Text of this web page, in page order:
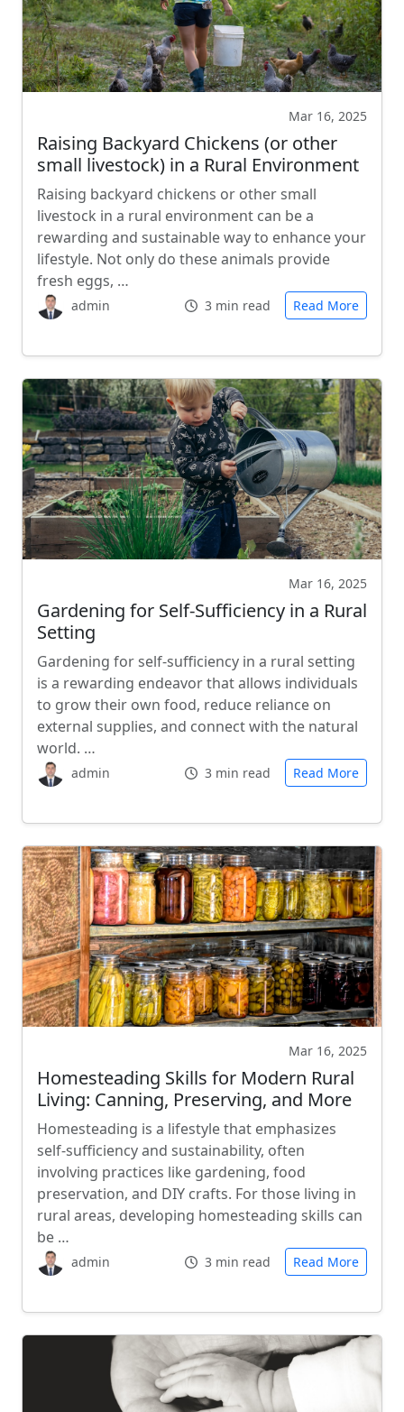
Mar 16, 2025
Raising Backyard Chickens (or other
small livestock) in a Rural Environment
Raising backyard chickens or other small
livestock in a rural environment can be a
rewarding and sustainable way to enhance your
lifestyle. Not only do these animals provide
fresh eggs, …
admin 3 min read Read More
Mar 16, 2025
Gardening for Self-Sufficiency in a Rural
Setting
Gardening for self-sufficiency in a rural setting
is a rewarding endeavor that allows individuals
to grow their own food, reduce reliance on
external supplies, and connect with the natural
world. …
admin 3 min read Read More
Mar 16, 2025
Homesteading Skills for Modern Rural
Living: Canning, Preserving, and More
Homesteading is a lifestyle that emphasizes
self-sufficiency and sustainability, often
involving practices like gardening, food
preservation, and DIY crafts. For those living in
rural areas, developing homesteading skills can
be …
admin 3 min read Read More